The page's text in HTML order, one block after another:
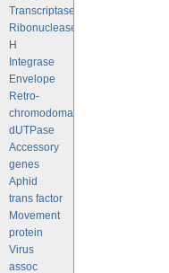
Transcriptase
Ribonuclease
H
Integrase
Envelope
Retro-
chromodomains
dUTPase
Accessory
genes
Aphid
trans factor
Movement
protein
Virus
assoc